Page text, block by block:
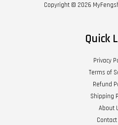
Copyright © 2026
Quick
Privacy
Terms of
Refund
Shipping
About
Contact